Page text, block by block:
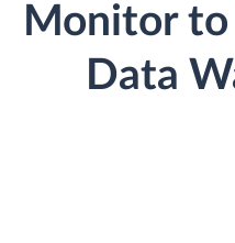
Monitor to
Data